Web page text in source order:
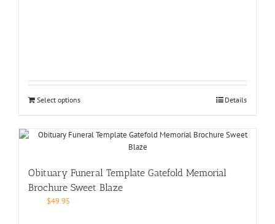
Select options Details
Obituary Funeral Template Gatefold Memorial
Brochure Sweet Blaze
$49.95